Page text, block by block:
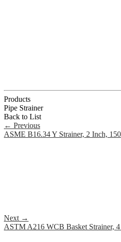
Products
Pipe Strainer
Back to List
← Previous
ASME B16.34 Y Strainer, 2 Inch,
Next →
ASTM A216 WCB Basket Strainer,